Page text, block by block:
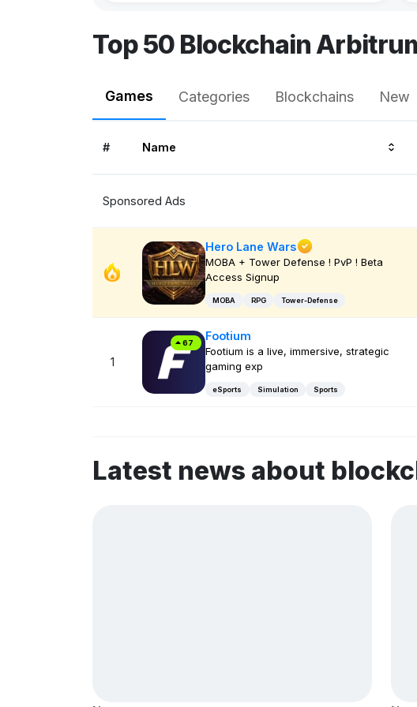
Top 50 Blockchain
Games Categories Blockchains New
# Name
Sponsored Ads
Hero Lane Wars
MOBA + Tower Defense ! PvP ! Beta
Access Signup
MOBA RPG Tower-Defense
1
67
Footium
Footium is a live, immersive, strategic
gaming exp
eSports Simulation Sports
Latest news about